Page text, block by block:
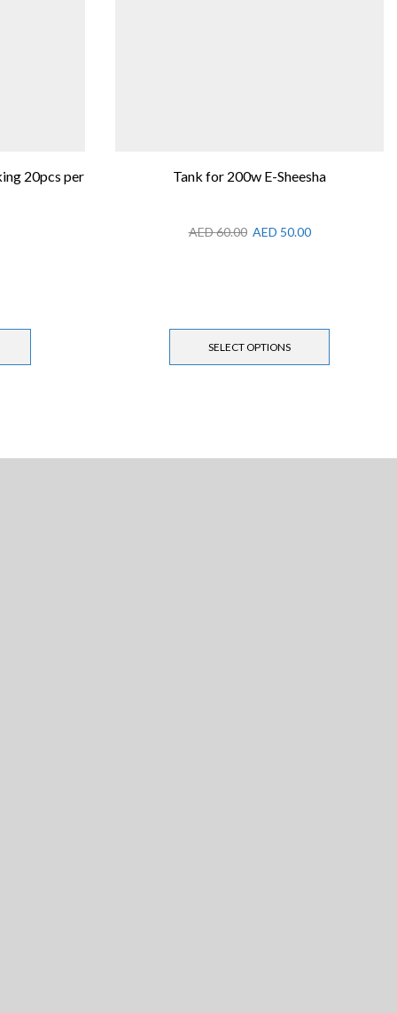
20pcs per
Tank for 200w E-Sheesha
AED60.00 AED 50.00
SELECT OPTIONS